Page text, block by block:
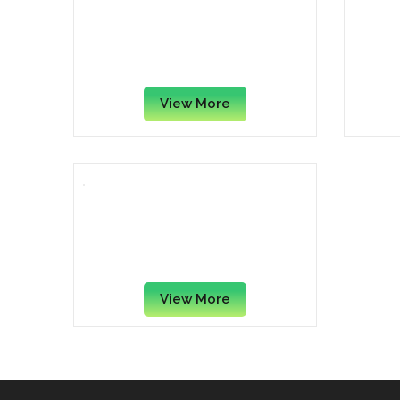
View More
View More